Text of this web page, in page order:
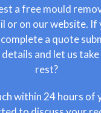
a free mould
or on our website. If
a quote
and let us
rest?
within 24 hours of